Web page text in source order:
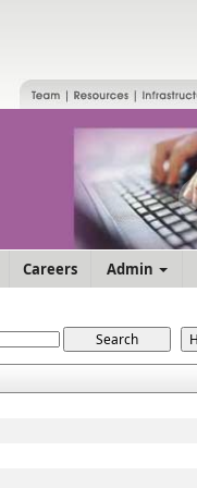
Careers Admin